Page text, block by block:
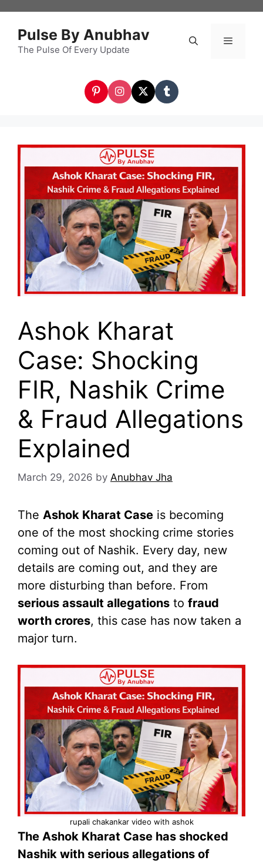
contentPulse By Anubhav
The Pulse Of Every Update
Ashok Kharat
Case: Shocking
FIR, Nashik Crime
& Fraud Allegations
Explained
March 29, 2026 by Anubhav Jha
The Ashok Kharat Case is becoming
one of the most shocking crime stories
coming out of Nashik. Every day, new
details are coming out, and they are
more disturbing than before. From
serious assault allegations to fraud
worth crores, this case has now taken a
major turn.
rupali chakankar video with ashok
The Ashok Kharat Case has shocked
Nashik with serious allegations of